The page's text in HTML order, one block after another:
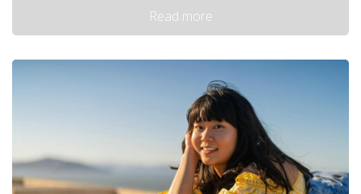
Read more